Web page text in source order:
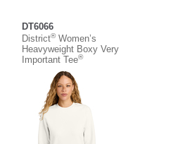
DT6066
District®Women’s
Heavyweight Boxy Very
Important Tee®